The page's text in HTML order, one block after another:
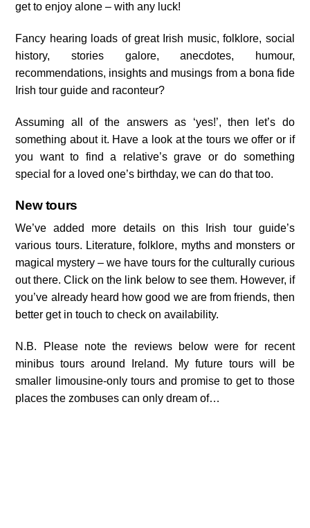
get to enjoy alone – with any luck!
Fancy hearing loads of great Irish music, folklore, social
history, stories galore, anecdotes, humour,
recommendations, insights and musings from a bona fide
Irish tour guide and raconteur?
Assuming all of the answers as ‘yes!’, then let’s do
something about it. Have a look at the tours we offer or if
you want to find a relative’s grave or do something
special for a loved one’s birthday, we can do that too.
New tours
We’ve added more details on this Irish tour guide’s
various tours. Literature, folklore, myths and monsters or
magical mystery – we have tours for the culturally curious
out there. Click on the link below to see them. However, if
you’ve already heard how good we are from friends, then
better get in touch to check on availability.
N.B. Please note the reviews below were for recent
minibus tours around Ireland. My future tours will be
smaller limousine-only tours and promise to get to those
places the zombuses can only dream of…